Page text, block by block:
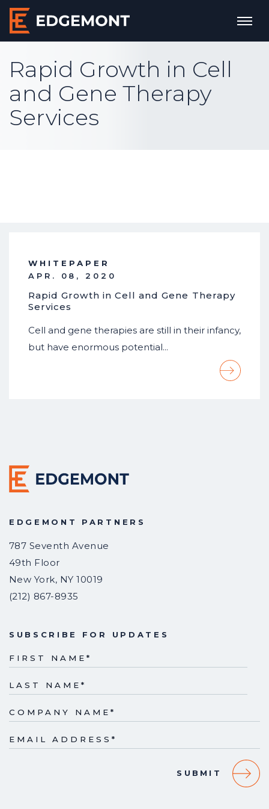
Rapid Growth in Cell
and Gene Therapy
Services
WHITEPAPER
APR. 08, 2020
Rapid Growth in Cell and Gene Therapy
Services
Cell and gene therapies are still in their infancy,
but have enormous potential…
EDGEMONT PARTNERS
787 Seventh Avenue
49th Floor
New York, NY 10019
(212) 867-8935
SUBSCRIBE FOR UPDATES
FIRST NAME *
LAST NAME *
COMPANY NAME *
EMAIL ADDRESS *